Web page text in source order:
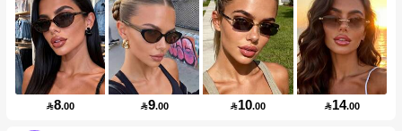
8.00 9.00 10.00 14.00